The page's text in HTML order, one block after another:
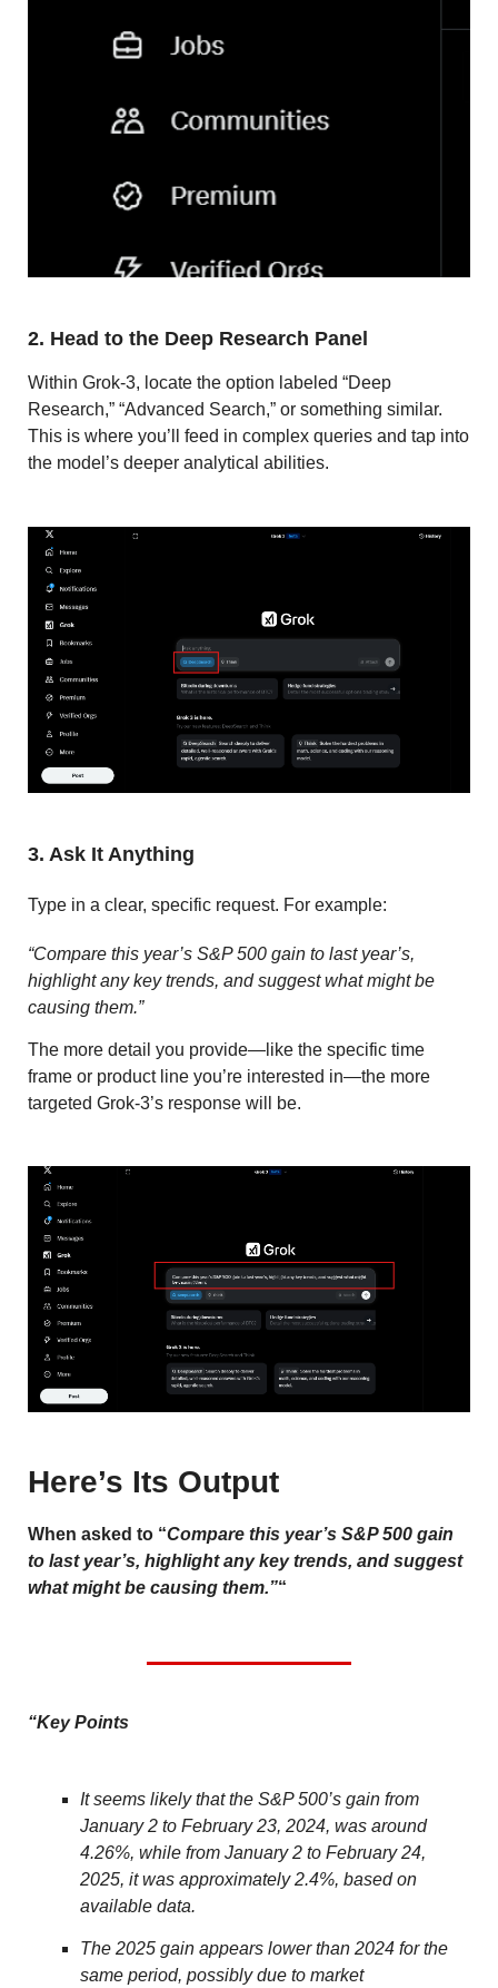
2. Head to the Deep Research Panel
Within Grok-3, locate the option labeled “Deep
Research,” “Advanced Search,” or something similar.
This is where you’ll feed in complex queries and tap into
the model’s deeper analytical abilities.
3. Ask It Anything
Type in a clear, specific request. For example:
“Compare this year’s S&P 500 gain to last year’s,
highlight any key trends, and suggest what might be
causing them.”
The more detail you provide—like the specific time
frame or product line you’re interested in—the more
targeted Grok-3’s response will be.
Here’s Its Output
When asked to “Compare this year’s S&P 500 gain
to last year’s, highlight any key trends, and suggest
what might be causing them.”“
“Key Points
It seems likely that the S&P 500’s gain from
January 2 to February 23, 2024, was around
4.26%, while from January 2 to February 24,
2025, it was approximately 2.4%, based on
available data.
The 2025 gain appears lower than 2024 for the
same period, possibly due to market